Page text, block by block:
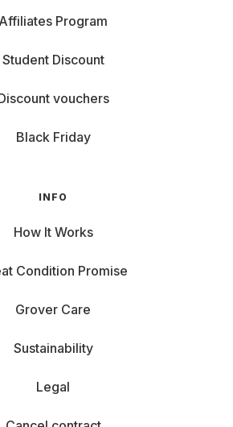
Affiliates Program
Student Discount
vouchers
Black Friday
INFO
How It Works
Condition Promise
Grover Care
Sustainability
Legal